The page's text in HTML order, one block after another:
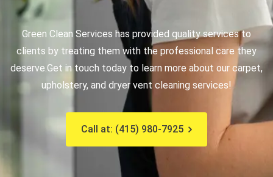
Green Clean Services has provided quality services to
clients by treating them with the professional care they
deserve.Get in touch today to learn more about our carpet,
upholstery, and dryer vent cleaning services!
Call at: (415) 980-7925